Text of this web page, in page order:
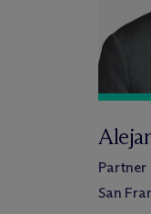
Partner
San